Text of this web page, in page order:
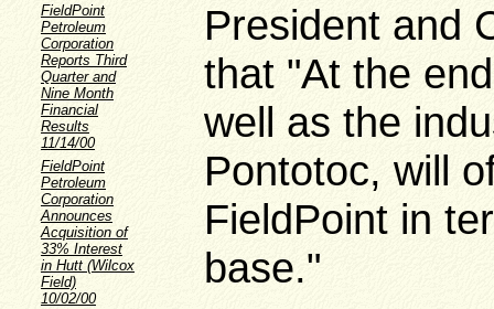
FieldPoint
Petroleum
Corporation
Reports Third
Quarter and
Nine Month
Financial
Results
11/14/00
FieldPoint
Petroleum
Corporation
Announces
Acquisition of
33% Interest
in Hutt (Wilcox
Field)
10/02/00
President and
that "At the
well as the
Pontotoc, will
FieldPoint in
base."